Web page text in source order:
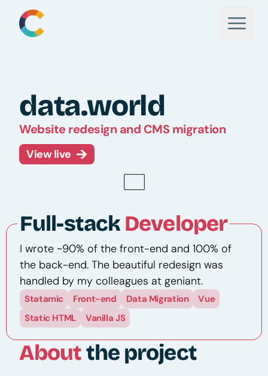
data.world
Website redesign and CMS migration
View live
Full-stack Developer
I wrote ~90% of the front-end and 100% of
the back-end. The beautiful redesign was
handled by my colleagues at geniant.
Statamic Front-end Data Migration
Vue
Static HTML
Vanilla JS
Aboutthe project